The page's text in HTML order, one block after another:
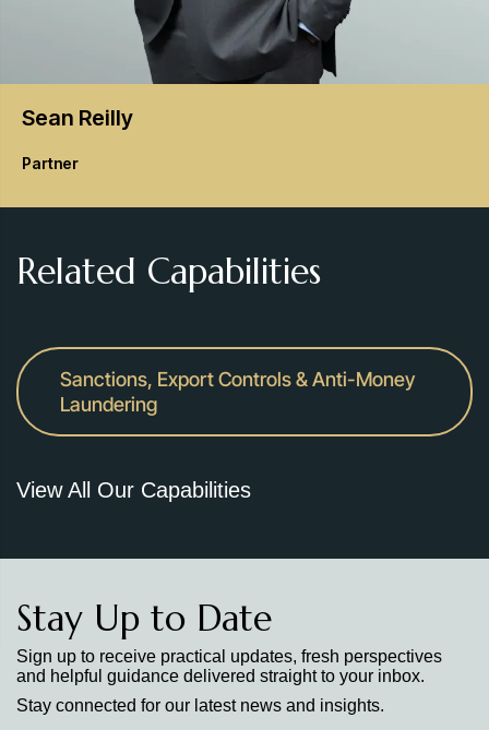
Sean Reilly
Partner
Related Capabilities
Sanctions, Export Controls & Anti-Money
Laundering
View All Our Capabilities
Stay Up to Date
Sign up to receive practical updates, fresh perspectives
and helpful guidance delivered straight to your inbox.
Stay connected for our latest news and insights.